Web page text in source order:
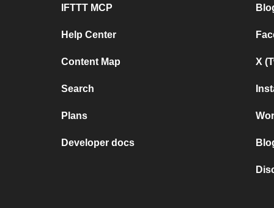
IFTTT MCP
Help Center
Content Map
Search
Plans
Developer docs
X